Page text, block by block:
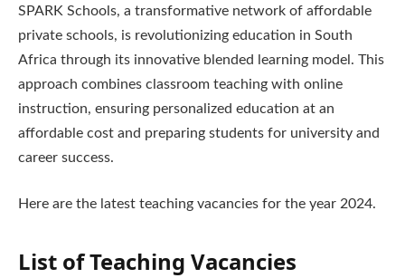
SPARK Schools, a transformative network of affordable
private schools, is revolutionizing education in South
Africa through its innovative blended learning model. This
approach combines classroom teaching with online
instruction, ensuring personalized education at an
affordable cost and preparing students for university and
career success.
Here are the latest teaching vacancies for the year 2024.
List of Teaching Vacancies